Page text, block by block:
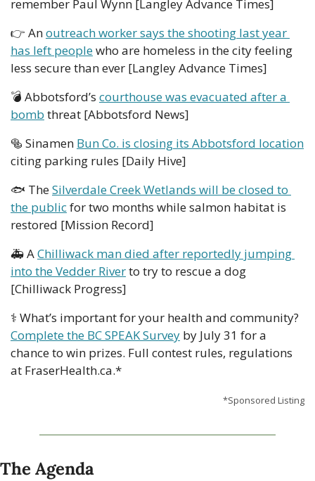
remember Paul Wynn [Langley Advance Times]
👉 An outreach worker says the shooting last year
has left people who are homeless in the city feeling
less secure than ever [Langley Advance Times]
💣 Abbotsford’s courthouse was evacuated after a
bomb threat [Abbotsford News]
🥯 Sinamen Bun Co. is closing its Abbotsford location
citing parking rules [Daily Hive]
🐟 The Silverdale Creek Wetlands will be closed to
the public for two months while salmon habitat is
restored [Mission Record]
🚑 A Chilliwack man died after reportedly jumping
into the Vedder River to try to rescue a dog
[Chilliwack Progress]
Complete the BC SPEAK Survey by July 31 for a
chance to win prizes. Full contest rules, regulations
at FraserHealth.ca.*
*Sponsored Listing
The Agenda